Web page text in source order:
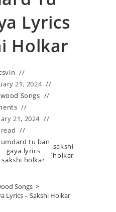
Lyrics
Holkar
21, 2024
Songs
21, 2024
tu ban
gaya lyrics
sakshi holkar
,sakshi
holkar
Songs >
Lyrics – Sakshi Holkar